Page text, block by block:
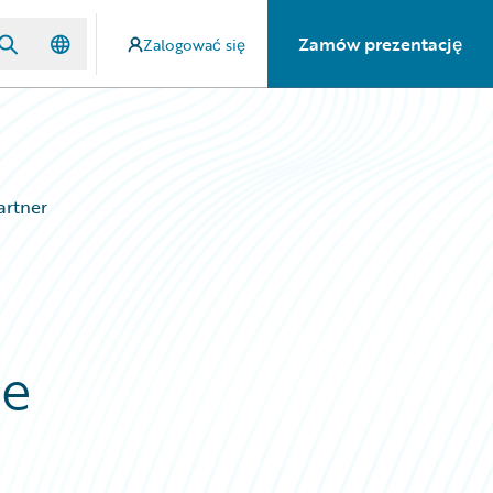
Zalogować się Zamów prezentację